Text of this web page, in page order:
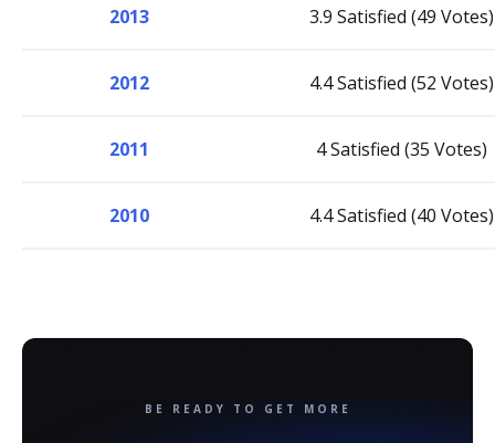
2013 3.9 Satisfied (49 Votes)
2012 4.4 Satisfied (52 Votes)
2011 4 Satisfied (35 Votes)
2010 4.4 Satisfied (40 Votes)
BE READY TO GET MORE